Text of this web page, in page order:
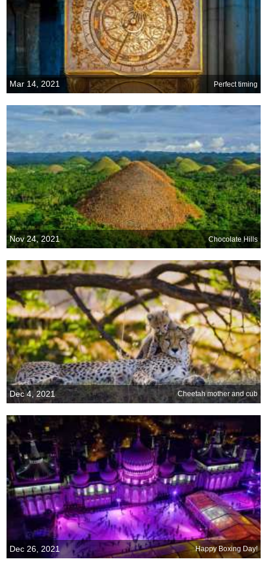
Mar 14, 2021 Perfect timing
Nov 24, 2021 Chocolate Hills
Dec 4, 2021 Cheetah mother and cub
Dec 26, 2021 Happy Boxing Day!